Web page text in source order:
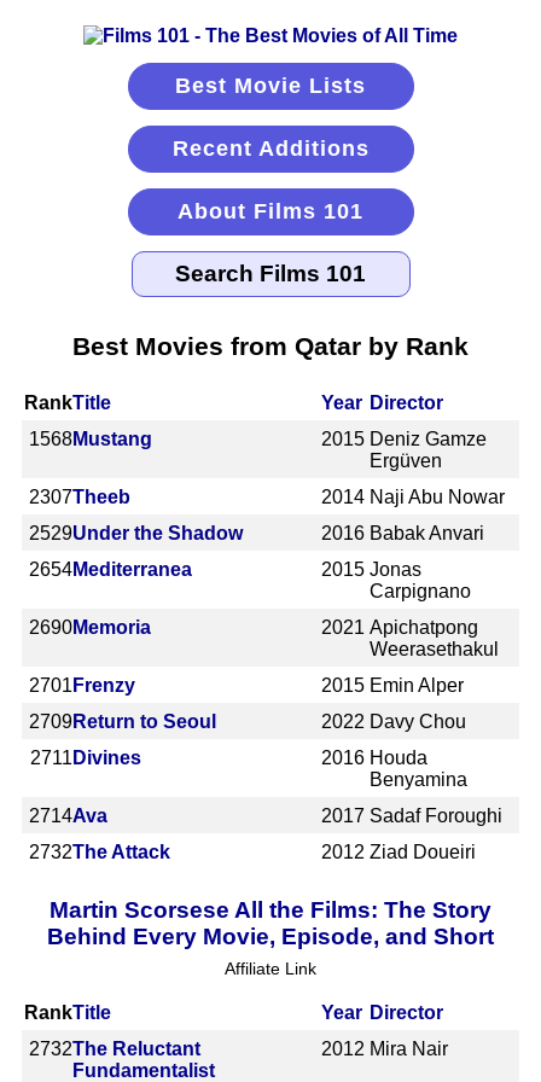
Best Movie Lists
Recent Additions
About Films 101
Best Movies from Qatar by Rank
RankTitle Year Director
1568Mustang 2015 Deniz Gamze
Ergüven
2307Theeb 2014 Naji Abu Nowar
2529Under the Shadow 2016 Babak Anvari
2654Mediterranea 2015 Jonas
Carpignano
2690Memoria 2021 Apichatpong
Weerasethakul
2701 Frenzy 2015 Emin Alper
2709Return to Seoul 2022 Davy Chou
2711 Divines 2016 Houda
Benyamina
2714Ava 2017 Sadaf Foroughi
2732The Attack 2012 Ziad Doueiri
Martin Scorsese All the Films: The Story
Behind Every Movie, Episode, and Short
Affiliate Link
RankTitle Year Director
2732The Reluctant
Fundamentalist
2012 Mira Nair